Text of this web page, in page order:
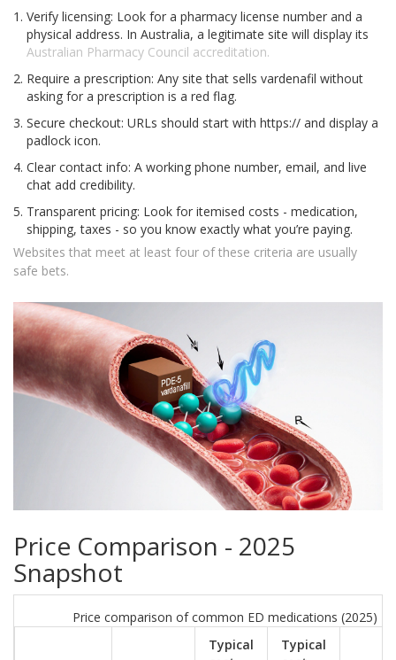
Verify licensing: Look for a pharmacy license number and a
physical address. In Australia, a legitimate site will display its
Australian Pharmacy Council accreditation.
Require a prescription: Any site that sells vardenafil without
asking for a prescription is a red flag.
Secure checkout: URLs should start with https:// and display a
padlock icon.
Clear contact info: A working phone number, email, and live
chat add credibility.
Transparent pricing: Look for itemised costs - medication,
shipping, taxes - so you know exactly what you’re paying.
Websites that meet at least four of these criteria are usually
safe bets.
Price Comparison - 2025
Snapshot
Price comparison of common ED medications (2025)
Typical
Typical